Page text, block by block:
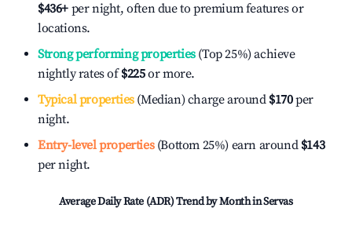
$436+ per night, often due to premium features or
locations.
Strong performing properties(Top 25%) achieve
nightly rates of$225or more.
Typical properties(Median) charge around $170per
night.
Entry-level properties(Bottom 25%) earn around $143
per night.
Average Daily Rate (ADR) Trend by Month inServas